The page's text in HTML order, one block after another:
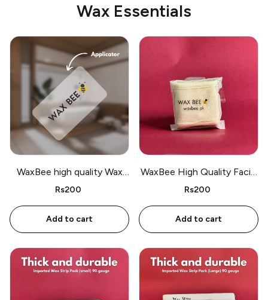
Wax Essentials
WaxBee high quality Wax
Applicator for hair removal
Rs200
Add to cart
WaxBee High Quality Facial
Band for Wax and Makeup
Rs200
Add to cart